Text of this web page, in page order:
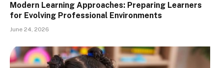
Modern Learning Approaches: Preparing Learners
for Evolving Professional Environments
June 24, 2026